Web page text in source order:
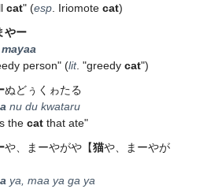
cat" (esp. Iriomote cat)
やー
mayaa
person" (lit. "greedy cat")
ぬどぅくゎたる
nu du kwataru
the catthat ate"
や、まーやがや【猫や、まーやが
ya, maa ya ga ya